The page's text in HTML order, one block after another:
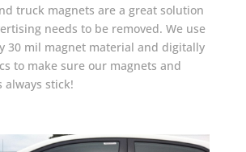
truck magnets are a great solution
needs to be removed. We use
30 mil magnet material and digitally
to make sure our magnets and
always stick!